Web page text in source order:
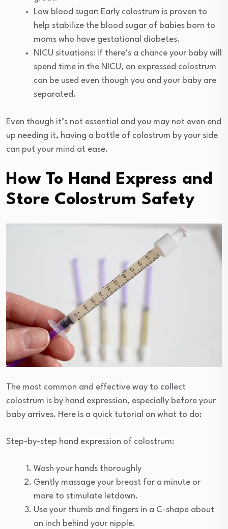
Low blood sugar: Early colostrum is proven to
help stabilize the blood sugar of babies born to
moms who have gestational diabetes.
NICU situations: If there’s a chance your baby will
spend time in the NICU, an expressed colostrum
can be used even though you and your baby are
separated.
Even though it’s not essential and you may not even end
up needing it, having a bottle of colostrum by your side
can put your mind at ease.
How To Hand Express and
Store Colostrum Safety
The most common and effective way to collect
colostrum is by hand expression, especially before your
baby arrives. Here is a quick tutorial on what to do:
Step-by-step hand expression of colostrum:
Wash your hands thoroughly
Gently massage your breast for a minute or
more to stimulate letdown.
Use your thumb and fingers in a C-shape about
an inch behind your nipple.